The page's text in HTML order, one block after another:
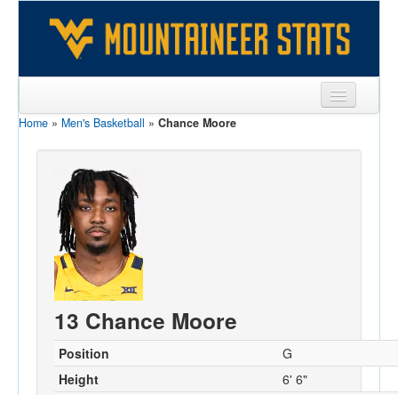
Sports
Players
Games
Coaches
Opponents
Sites
Home » Men's Basketball » Chance Moore
13 Chance Moore
Position
G
Height
6' 6"